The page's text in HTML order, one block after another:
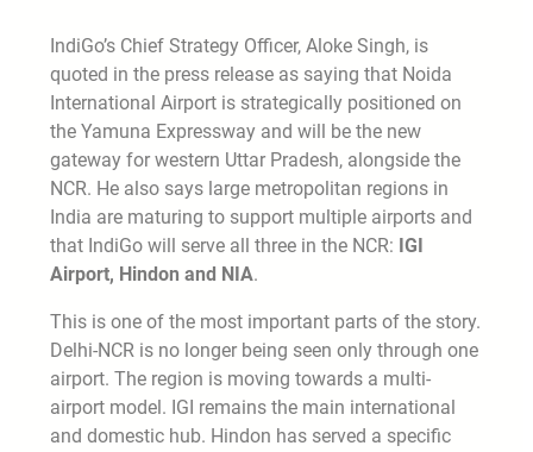
IndiGo’s Chief Strategy Officer, Aloke Singh, is
quoted in the press release as saying that Noida
International Airport is strategically positioned on
the Yamuna Expressway and will be the new
gateway for western Uttar Pradesh, alongside the
NCR. He also says large metropolitan regions in
India are maturing to support multiple airports and
that IndiGo will serve all three in the NCR: IGI
Airport, Hindon and NIA.
This is one of the most important parts of the story.
Delhi-NCR is no longer being seen only through one
airport. The region is moving towards a multi-
airport model. IGI remains the main international
and domestic hub. Hindon has served a specific